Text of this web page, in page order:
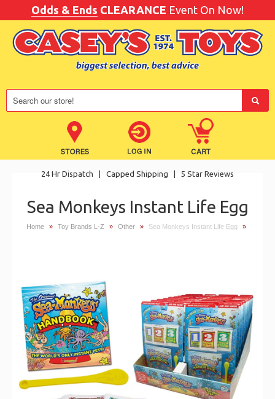
Odds & Ends CLEARANCE Event On Now!
24 Hr Dispatch Capped Shipping 5 Star Reviews
Sea Monkeys Instant Life Egg
Home » Toy Brands L-Z » Other » Sea Monkeys Instant Life Egg »